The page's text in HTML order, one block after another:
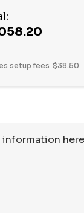
setup fees $38.50